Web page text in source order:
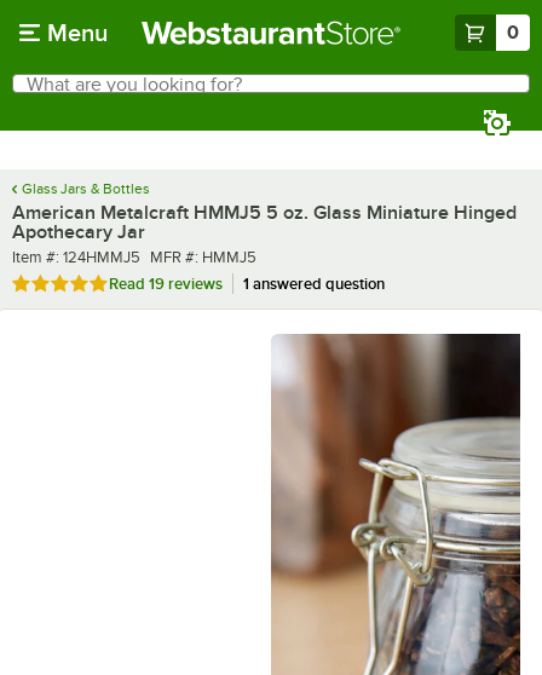
Menu 0
Search
What are you looking for?
Glass Jars & Bottles
American Metalcraft HMMJ5 5 oz. Glass Miniature Hinged
Apothecary Jar
Item number
Item #: 124HMMJ5 MFR number
MFR #: HMMJ5
Rated 4.8 out of 5 stars
Read 19 reviews 1 answered question